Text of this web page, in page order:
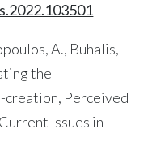
A., Buhalis,
the
creation, Perceived
Issues in